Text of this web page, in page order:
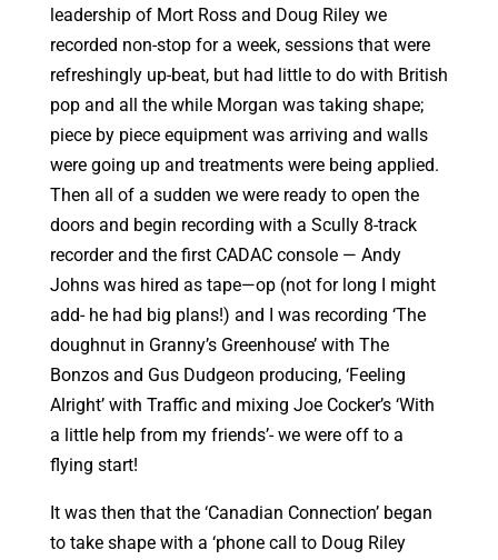
leadership of Mort Ross and Doug Riley we
recorded non-stop for a week, sessions that were
refreshingly up-beat, but had little to do with British
pop and all the while Morgan was taking shape;
piece by piece equipment was arriving and walls
were going up and treatments were being applied.
Then all of a sudden we were ready to open the
doors and begin recording with a Scully 8-track
recorder and the first CADAC console — Andy
Johns was hired as tape—op (not for long I might
add- he had big plans!) and I was recording ‘The
doughnut in Granny’s Greenhouse’ with The
Bonzos and Gus Dudgeon producing, ‘Feeling
Alright’ with Traffic and mixing Joe Cocker’s ‘With
a little help from my friends’- we were off to a
flying start!
It was then that the ‘Canadian Connection’ began
to take shape with a ‘phone call to Doug Riley